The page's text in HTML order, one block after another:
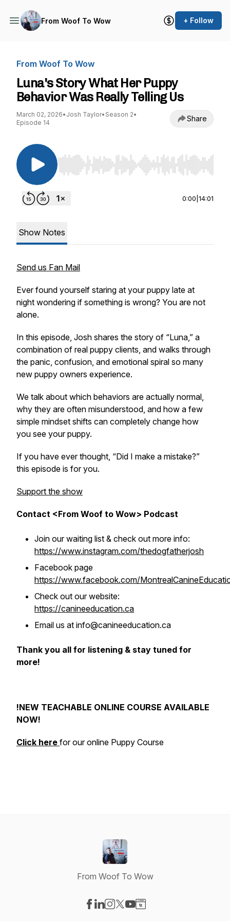
From Woof To Wow + Follow
From Woof To Wow
Luna's Story What Her Puppy
Behavior Was Really Telling Us
March 02, 2026• Josh Taylor• Season 2•
Episode 14
Share
Use Left/Right to seek, Home/End to jump to
0:00 14:01
Show Notes
Send us Fan Mail
Ever found yourself staring at your puppy late at
night wondering if something is wrong? You are not
alone.
In this episode, Josh shares the story of “Luna,” a
combination of real puppy clients, and walks through
the panic, confusion, and emotional spiral so many
new puppy owners experience.
We talk about which behaviors are actually normal,
why they are often misunderstood, and how a few
simple mindset shifts can completely change how
you see your puppy.
If you have ever thought, “Did I make a mistake?”
this episode is for you.
Support the show
Contact <From Woof to Wow> Podcast
Join our waiting list & check out more info:
https://www.instagram.com/thedogfatherjosh
Facebook page
https://www.facebook.com/
Check out our website:
https://canineeducation.ca
Email us at info@canineeducation.ca
Thank you all for listening & stay tuned for
more!
!NEW TEACHABLE ONLINE COURSE AVAILABLE
NOW!
Click here for our online Puppy Course
From Woof To Wow